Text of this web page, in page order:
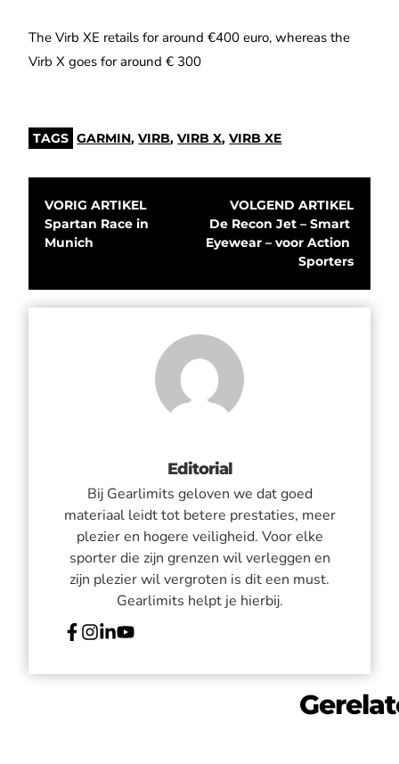
The Virb XE retails for around €400 euro, whereas the
Virb X goes for around € 300
TAGS GARMIN,VIRB,VIRB X,VIRB XE
VORIG ARTIKEL
Spartan Race in
Munich
VOLGEND ARTIKEL
De Recon Jet – Smart
Eyewear – voor Action
Sporters
Editorial
Bij Gearlimits geloven we dat goed
materiaal leidt tot betere prestaties, meer
plezier en hogere veiligheid. Voor elke
sporter die zijn grenzen wil verleggen en
zijn plezier wil vergroten is dit een must.
Gearlimits helpt je hierbij.